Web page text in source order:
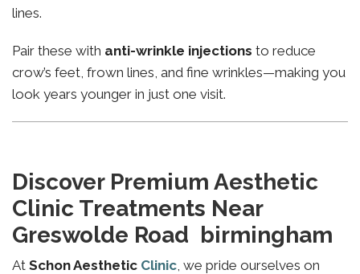
lines.
Pair these with anti-wrinkle injections to reduce
crow’s feet, frown lines, and fine wrinkles—making you
look years younger in just one visit.
Discover Premium Aesthetic
Clinic Treatments Near
Greswolde Road birmingham
At Schon Aesthetic Clinic, we pride ourselves on